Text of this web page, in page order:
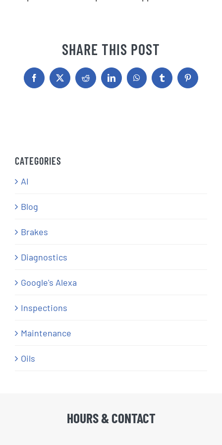
SHARE THIS POST
Facebook
X Reddit LinkedInWhatsAppTumblr Pinterest
CATEGORIES
AI
Blog
Brakes
Diagnostics
Google's Alexa
Inspections
Maintenance
Oils
HOURS & CONTACT